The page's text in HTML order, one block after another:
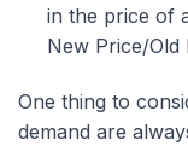
in the price of
New Price/Old
One thing to
demand are